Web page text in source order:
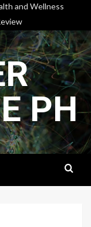
and Wellness
PH